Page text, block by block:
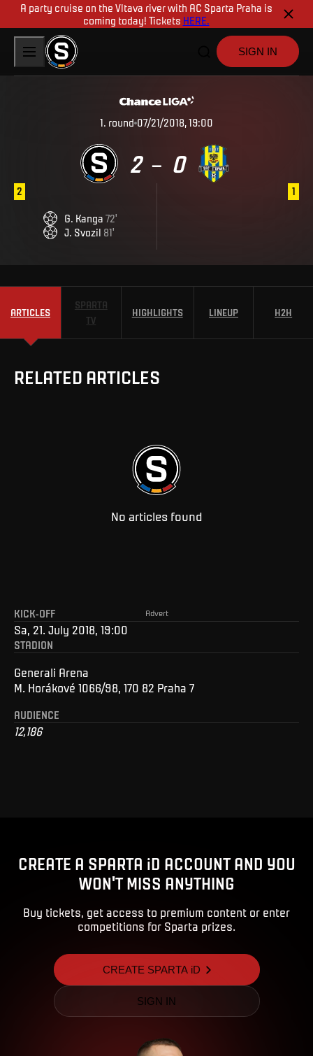
A party cruise on the Vltava river with AC Sparta Praha is
coming today! Tickets HERE.
SIGN IN
1. round 07/21/2018, 19:00
2 – 0
2
G Kanga 72'
J Svozil 81'
1
ARTICLES
SPARTA
TV
HIGHLIGHTS LINEUP H2H
RELATED ARTICLES
No articles found
Advert
KICK-OFF
Sa, 21. July 2018, 19:00
STADION
Generali Arena
M. Horákové 1066/98, 170 82 Praha 7
AUDIENCE
12,186
CREATE A SPARTA iD ACCOUNT AND YOU
WON'T MISS ANYTHING
Buy tickets, get access to premium content or enter
competitions for Sparta prizes.
CREATE SPARTA iD
SIGN IN